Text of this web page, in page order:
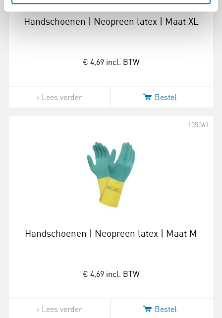
Handschoenen | Neopreen latex | Maat XL
€ 4,69 incl. BTW
Lees verder Bestel
Handschoenen | Neopreen latex | Maat M
105061
€ 4,69 incl. BTW
Lees verder Bestel